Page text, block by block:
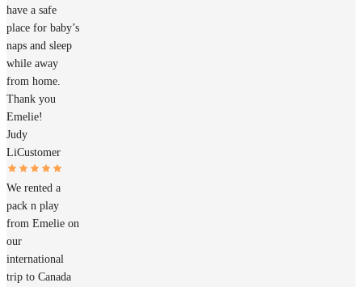
have a safe
place for baby’s
naps and sleep
while away
from home.
Thank you
Emelie!
Judy
LiCustomer
We rented a
pack n play
from Emelie on
our
international
trip to Canada